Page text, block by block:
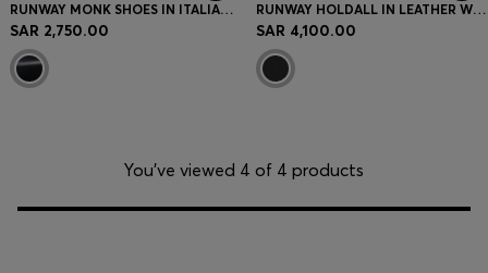
RUNWAY MONK SHOES IN ITALIAN LEATHER
SAR 2,750.00
RUNWAY HOLDALL IN LEATHER WITH EMBOSSED LOGO
SAR 4,100.00
You’ve viewed 4 of 4 products